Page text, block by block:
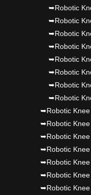
➥Robotic
➥Robotic
➥Robotic
➥Robotic
➥Robotic
➥Robotic
➥Robotic
➥Robotic
➥Robotic
➥Robotic
➥Robotic
➥Robotic
➥Robotic
➥Robotic
➥Robotic